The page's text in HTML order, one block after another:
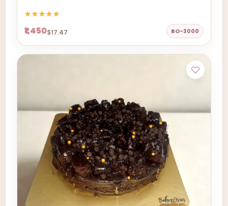
₹1,450$17.47 BO-3000